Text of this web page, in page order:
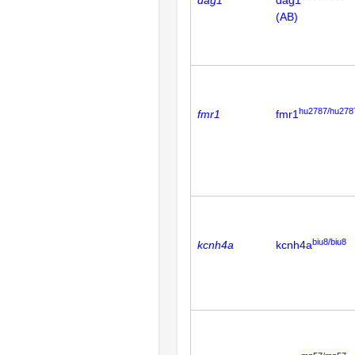
(AB)
fmr1 fmr1 hu2787/
kcnh4a kcnh4abiu8/biu8